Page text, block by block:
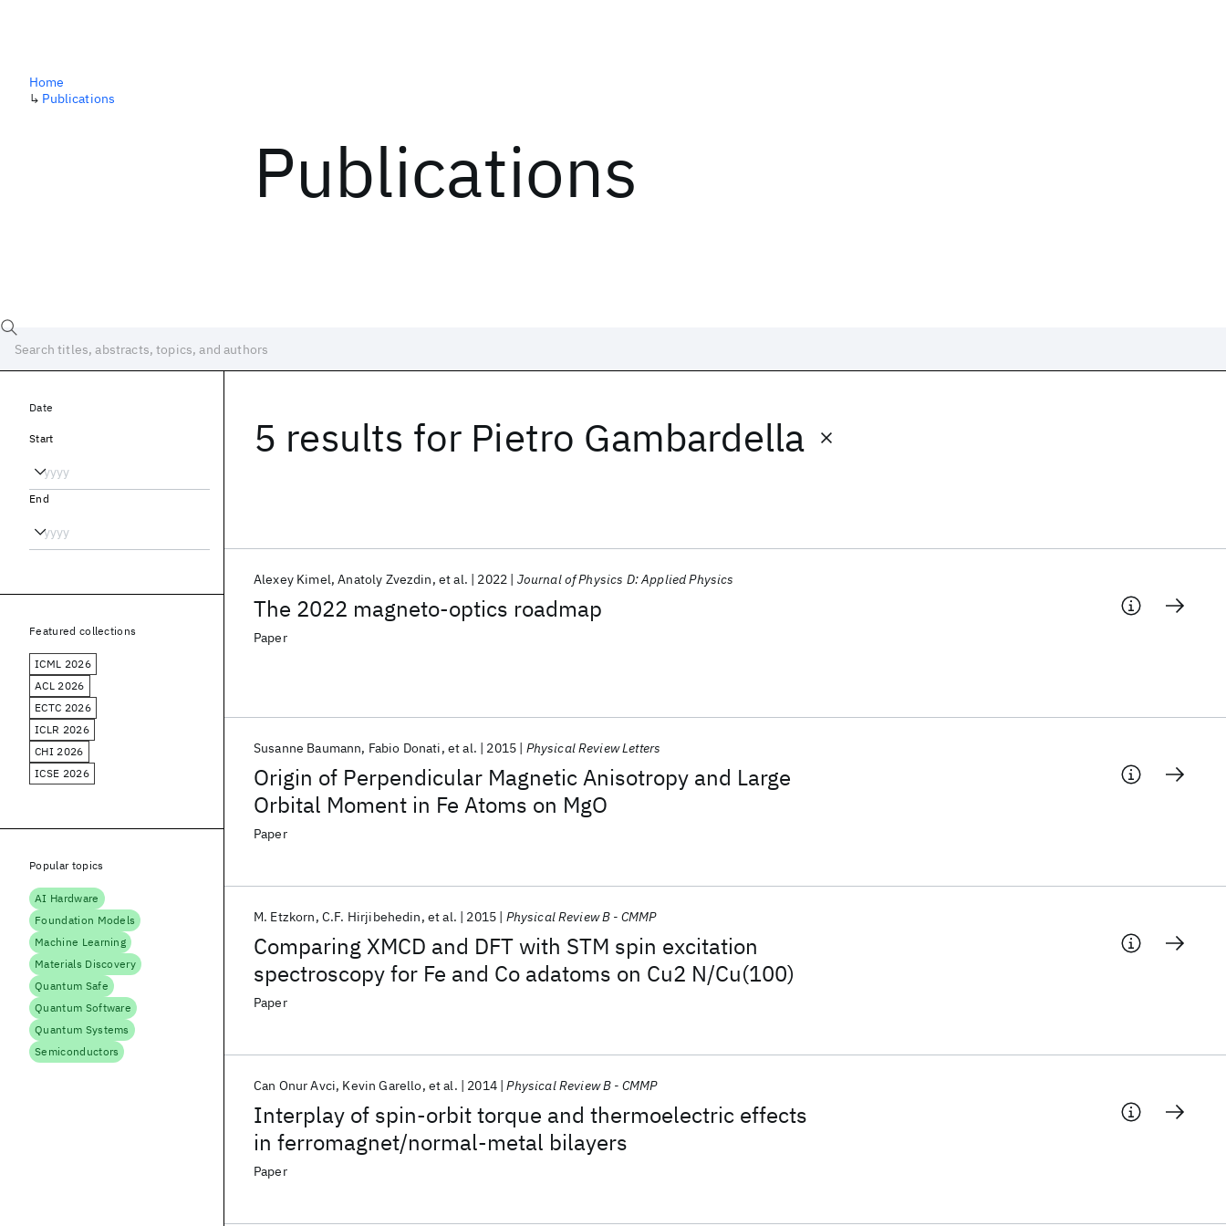
Publications
Home
↳ Publications
5 results for Pietro Gambardella
The 2022 magneto-optics roadmap
Alexey Kimel Anatoly Zvezdin et al. 2022 Journal of Physics D: Applied Physics
Paper
Origin of Perpendicular Magnetic Anisotropy and Large
Orbital Moment in Fe Atoms on MgO
Susanne Baumann Fabio Donati et al. 2015 Physical Review Letters
Paper
Comparing XMCD and DFT with STM spin excitation
spectroscopy for Fe and Co adatoms on Cu2 N/Cu(100)
M. Etzkorn C.F. Hirjibehedin et al. 2015 Physical Review B - CMMP
Paper
Interplay of spin-orbit torque and thermoelectric effects
in ferromagnet/normal-metal bilayers
Can Onur Avci Kevin Garello et al. 2014 Physical Review B - CMMP
Paper
Date
Start
End
Featured collections
ICML 2026
ACL 2026
ECTC 2026
ICLR 2026
CHI 2026
ICSE 2026
Popular topics
AI Hardware
Foundation Models
Machine Learning
Materials Discovery
Quantum Safe
Quantum Software
Quantum Systems
Semiconductors